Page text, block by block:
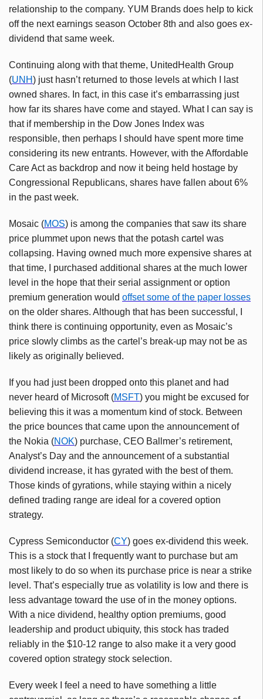
relationship to the company. YUM Brands does help to kick
off the next earnings season October 8th and also goes ex-
dividend that same week.
Continuing along with that theme, UnitedHealth Group
(UNH) just hasn’t returned to those levels at which I last
owned shares. In fact, in this case it’s embarrassing just
how far its shares have come and stayed. What I can say is
that if membership in the Dow Jones Index was
responsible, then perhaps I should have spent more time
considering its new entrants. However, with the Affordable
Care Act as backdrop and now it being held hostage by
Congressional Republicans, shares have fallen about 6%
in the past week.
Mosaic (MOS) is among the companies that saw its share
price plummet upon news that the potash cartel was
collapsing. Having owned much more expensive shares at
that time, I purchased additional shares at the much lower
level in the hope that their serial assignment or option
premium generation would offset some of the paper losses
on the older shares. Although that has been successful, I
think there is continuing opportunity, even as Mosaic’s
price slowly climbs as the cartel’s break-up may not be as
likely as originally believed.
If you had just been dropped onto this planet and had
never heard of Microsoft (MSFT) you might be excused for
believing this it was a momentum kind of stock. Between
the price bounces that came upon the announcement of
the Nokia (NOK) purchase, CEO Ballmer’s retirement,
Analyst’s Day and the announcement of a substantial
dividend increase, it has gyrated with the best of them.
Those kinds of gyrations, while staying within a nicely
defined trading range are ideal for a covered option
strategy.
Cypress Semiconductor (CY) goes ex-dividend this week.
This is a stock that I frequently want to purchase but am
most likely to do so when its purchase price is near a strike
level. That’s especially true as volatility is low and there is
less advantage toward the use of in the money options.
With a nice dividend, healthy option premiums, good
leadership and product ubiquity, this stock has traded
reliably in the $10-12 range to also make it a very good
covered option strategy stock selection.
Every week I feel a need to have something a little